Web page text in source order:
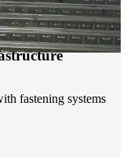
fastening systems